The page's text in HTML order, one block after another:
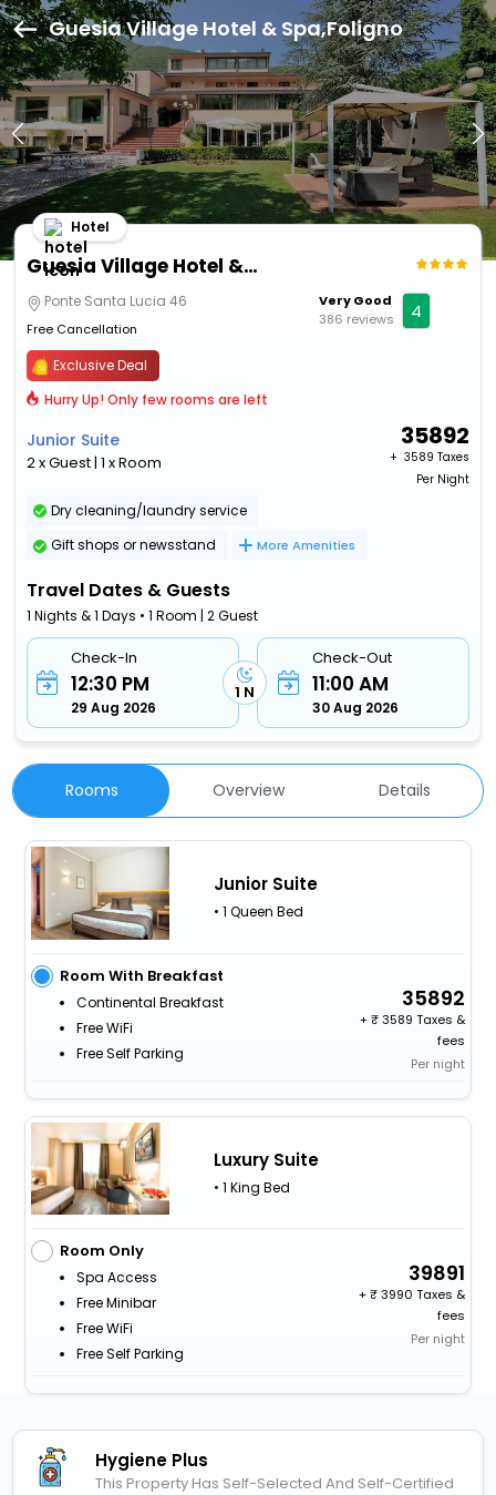
Guesia Village Hotel & Spa,Foligno
Guesia Village Hotel & Spa
Hotel
Ponte Santa Lucia 46
Free Cancellation
Very Good
386 reviews
4
Exclusive Deal
Hurry Up! Only few rooms are left
Junior Suite
2 x Guest | 1 x Room
35892
+ ₹ 3589 Taxes
Per Night
Dry cleaning/laundry service
Gift shops or newsstand
More Amenities
Travel Dates & Guests
1 Nights & 1 Days • 1 Room | 2 Guest
Check-In
12:30 PM
29 Aug 2026
1 N
Check-Out
11:00 AM
30 Aug 2026
Rooms Overview Details
Junior Suite
• 1 Queen Bed
Room With Breakfast
Continental Breakfast
Free WiFi
Free Self Parking
35892
+
3589 Taxes &
fees
Per night
Luxury Suite
• 1 King Bed
Room Only
Spa Access
Free Minibar
Free WiFi
Free Self Parking
39891
+
3990 Taxes &
fees
Per night
Hygiene Plus
This Property Has Self-Selected And Self-Certified